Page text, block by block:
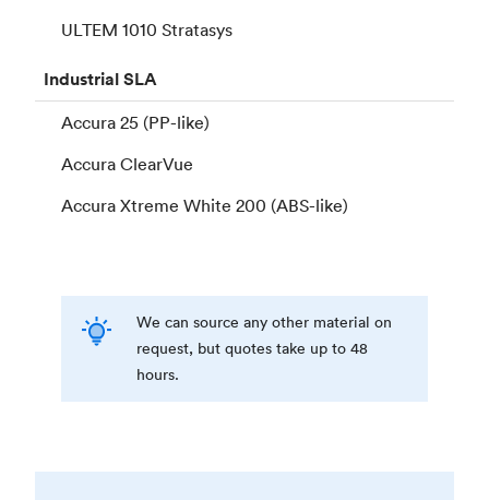
ULTEM 1010 Stratasys
IndustrialSLA
Accura 25 (PP-like)
Accura ClearVue
Accura Xtreme White 200 (ABS-like)
We can source any other material on
request, but quotes take up to 48
hours.